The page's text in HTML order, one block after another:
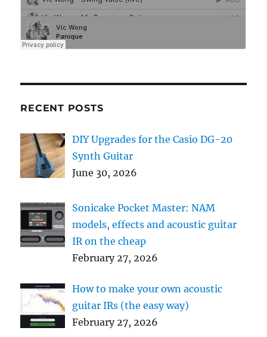
RECENT POSTS
DIY Upgrades for the Casio DG-20
Synth Guitar
June 30, 2026
Sonicake Pocket Master: NAM
models, effects and acoustic guitar
IR on the cheap
February 27, 2026
How to make your own acoustic
guitar IRs (the easy way)
February 27, 2026